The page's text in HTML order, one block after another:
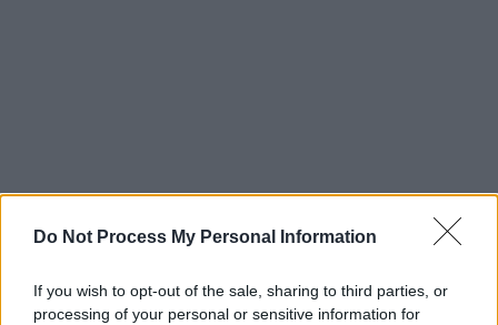
Do Not Process My Personal Information
If you wish to opt-out of the sale, sharing to third parties, or
processing of your personal or sensitive information for